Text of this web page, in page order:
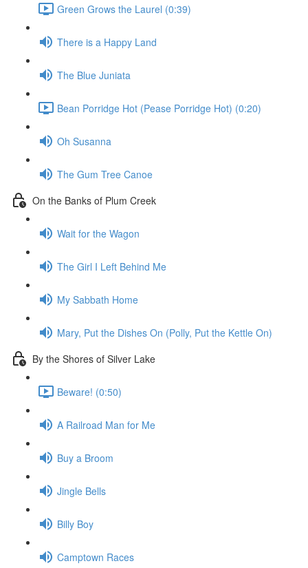
Green Grows the Laurel (0:39)
There is a Happy Land
The Blue Juniata
Bean Porridge Hot (Pease Porridge Hot) (0:20)
Oh Susanna
The Gum Tree Canoe
On the Banks of Plum Creek
Wait for the Wagon
The Girl I Left Behind Me
My Sabbath Home
Mary, Put the Dishes On (Polly, Put the Kettle On)
By the Shores of Silver Lake
Beware! (0:50)
A Railroad Man for Me
Buy a Broom
Jingle Bells
Billy Boy
Camptown Races